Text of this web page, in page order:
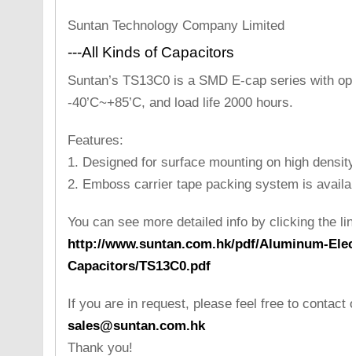
Suntan Technology Company Limited
---All Kinds of Capacitors
Suntan’s TS13C0 is a SMD E-cap series with
-40’C~+85’C, and load life 2000 hours.
Features:
1. Designed for surface mounting on high
2. Emboss carrier tape packing system is
You can see more detailed info by clicking the
http://www.suntan.com.hk/pdf/Aluminum-
Capacitors/TS13C0.pdf
If you are in request, please feel free to contact
sales@suntan.com.hk
Thank you!